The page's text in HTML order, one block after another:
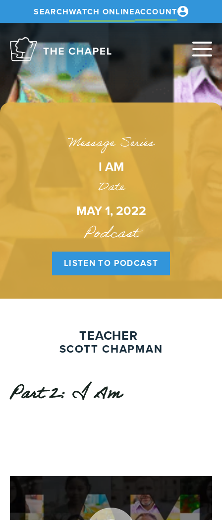
SEARCHWATCH ONLINEACCOUNT
Message Series
I AM
Date
MAY 1, 2022
Podcast
LISTEN TO PODCAST
TEACHER
SCOTT CHAPMAN
Part 2: I Am